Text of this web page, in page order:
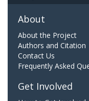
About
About the Project
Authors and Citation
Contact Us
Frequently Asked
Get Involved